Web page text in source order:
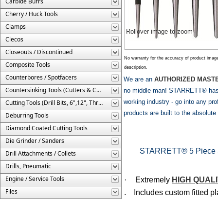
Cherry / Huck Tools
Clamps
Clecos
Closeouts / Discontinued
Composite Tools
Counterbores / Spotfacers
Countersinking Tools (Cutters & Cages)
Cutting Tools (Drill Bits, 6",12", Threaded, Etc.)
Deburring Tools
Diamond Coated Cutting Tools
Die Grinder / Sanders
Drill Attachments / Collets
Drills, Pneumatic
Engine / Service Tools
Files
Rollover image to zoom
No warranty for the accuracy of product
description.
We are an AUTHORIZED
no middle man! STARRETT®
working industry - go into any
products are built to the
STARRETT® 5 Piece
· Extremely HIGH
. Includes custom fitted